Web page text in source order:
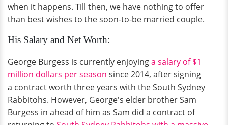
when it happens. Till then, we have nothing to offer
than best wishes to the soon-to-be married couple.
His Salary and Net Worth:
George Burgess is currently enjoyinga salary of $1
million dollars per season since 2014, after signing
a contract worth three years with the South Sydney
Rabbitohs. However, George's elder brother Sam
Burgess in ahead of him as Sam did a contract of